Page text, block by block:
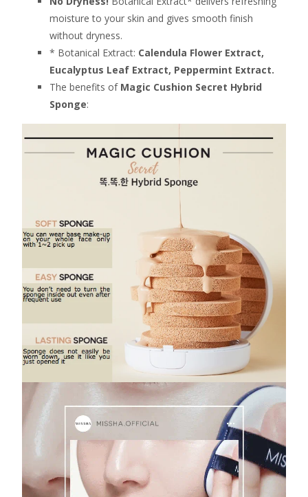
moisture to your skin and gives smooth finish
without dryness.
* Botanical Extract: Calendula Flower Extract,
Eucalyptus Leaf Extract, Peppermint Extract.
The benefits of Magic Cushion Secret Hybrid
Sponge: